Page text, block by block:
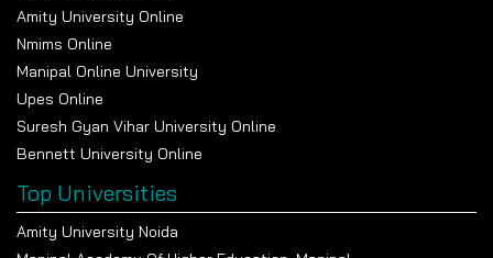
Amity University Online
Nmims Online
Manipal Online University
Upes Online
Suresh Gyan Vihar University Online
Bennett University Online
Top Universities
Amity University Noida